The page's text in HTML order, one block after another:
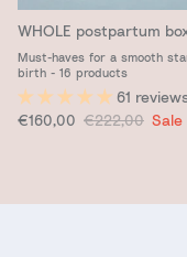
WHOLE postpartum
Must-haves for a smooth
birth - 16 products
61
Sale price
€160,00 Regular price
€222,00 Sale